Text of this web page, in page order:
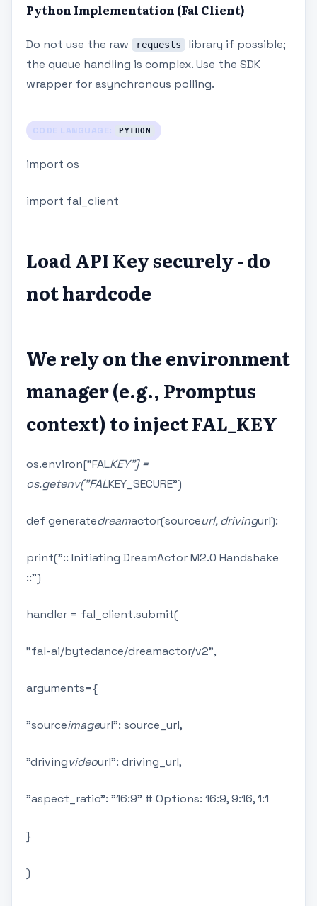
Python Implementation (Fal Client)
Do not use the raw requests
library if possible;
the queue handling is complex. Use the SDK
wrapper for asynchronous polling.
CODE LANGUAGE: PYTHON
import os
import fal_client
Load API Key securely - do
not hardcode
We rely on the environment
manager (e.g., Promptus
context) to inject FAL_KEY
os.environ["FALKEY"] =
os.getenv("FALKEY_SECURE")
def generatedreamactor(sourceurl, drivingurl):
print(":: Initiating DreamActor M2.0 Handshake
::")
handler = fal_client.submit(
"fal-ai/bytedance/dreamactor/v2",
arguments={
"sourceimageurl": source_url,
"drivingvideourl": driving_url,
"aspect_ratio": "16:9" # Options: 16:9, 9:16, 1:1
}
)